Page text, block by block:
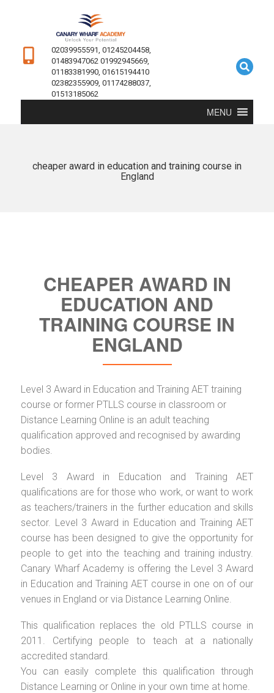
02039955591, 01245204458,
01483947062 01992945669,
01183381990, 01615194410
02382355909, 01174288037,
01513185062
MENU
cheaper award in education and training course in
England
CHEAPER AWARD IN
EDUCATION AND
TRAINING COURSE IN
ENGLAND
Level 3 Award in Education and Training AET training
course or former PTLLS course in classroom or
Distance Learning Online is an adult teaching
qualification approved and recognised by awarding
bodies.
Level 3 Award in Education and Training AET
qualifications are for those who work, or want to work
as teachers/trainers in the further education and skills
sector. Level 3 Award in Education and Training AET
course has been designed to give the opportunity for
people to get into the teaching and training industry.
Canary Wharf Academy is offering the Level 3 Award
in Education and Training AET course in one on of our
venues in England or via Distance Learning Online.
This qualification replaces the old PTLLS course in
2011. Certifying people to teach at a nationally
accredited standard.
You can easily complete this qualification through
Distance Learning or Online in your own time at home.